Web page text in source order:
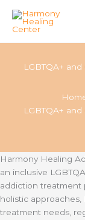
LGBTQA+
LGBTQA+
Harmony Healing
an inclusive
addiction treatment
holistic
treatment needs,